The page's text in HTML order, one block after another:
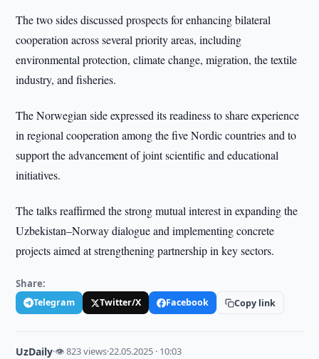
The two sides discussed prospects for enhancing bilateral
cooperation across several priority areas, including
environmental protection, climate change, migration, the textile
industry, and fisheries.
The Norwegian side expressed its readiness to share experience
in regional cooperation among the five Nordic countries and to
support the advancement of joint scientific and educational
initiatives.
The talks reaffirmed the strong mutual interest in expanding the
Uzbekistan–Norway dialogue and implementing concrete
projects aimed at strengthening partnership in key sectors.
Share:
Telegram Twitter/X Facebook Copy link
UzDaily·👁 823 views·22.05.2025 · 10:03